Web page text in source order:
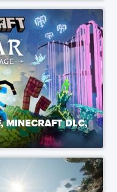
, MINECRAFT DLC,